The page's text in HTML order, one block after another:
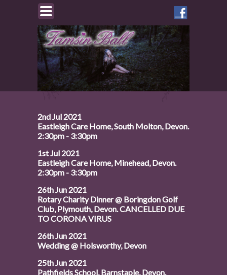
Tamsin
on
Facebook
2nd Jul 2021
Eastleigh Care Home, South Molton, Devon.
2:30pm - 3:30pm
1st Jul 2021
Eastleigh Care Home, Minehead, Devon.
2:30pm - 3:30pm
26th Jun 2021
Rotary Charity Dinner @ Boringdon Golf
Club, Plymouth, Devon. CANCELLED DUE
TO CORONA VIRUS
26th Jun 2021
Wedding @ Holsworthy, Devon
25th Jun 2021
Pathfields School, Barnstaple, Devon.